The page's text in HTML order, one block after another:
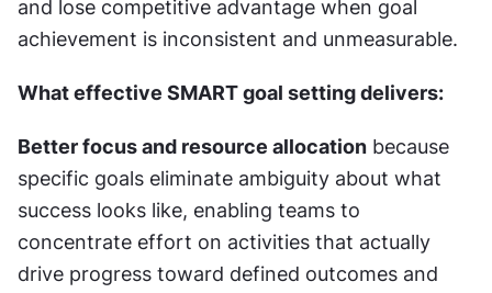
and lose competitive advantage when goal
achievement is inconsistent and unmeasurable.
What effective SMART goal setting delivers:
Better focus and resource allocation because
specific goals eliminate ambiguity about what
success looks like, enabling teams to
concentrate effort on activities that actually
drive progress toward defined outcomes and